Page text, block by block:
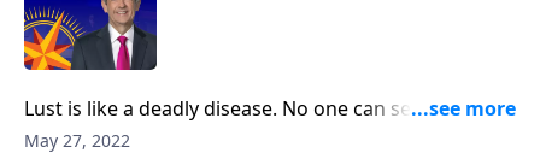
Lust is like a deadly disease. No one can see it from
the outside. But before long, the victim succumbs to
May 27, 2022